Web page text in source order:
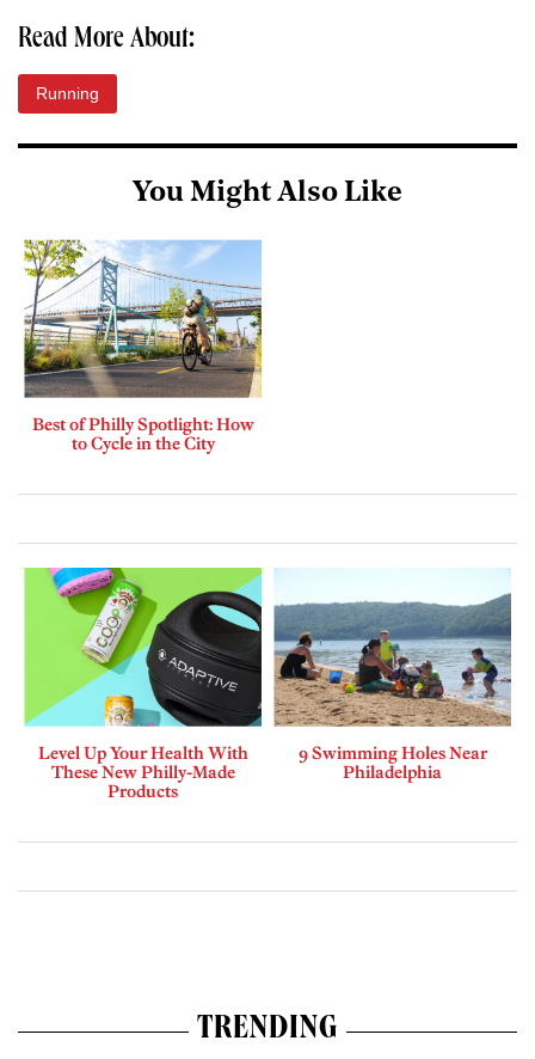
Read More About:
Running
You Might Also Like
Best of Philly Spotlight: How
to Cycle in the City
Level Up Your Health With
These New Philly-Made
Products
9 Swimming Holes Near
Philadelphia
TRENDING